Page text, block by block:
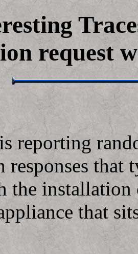
request
reporting
responses that
the
that